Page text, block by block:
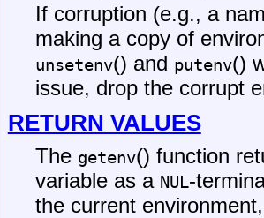
If corruption (e.g., a
making a copy of
unsetenv() and putenv()
issue, drop the corrupt
RETURN VALUES
The getenv() function
variable as a NUL-
the current